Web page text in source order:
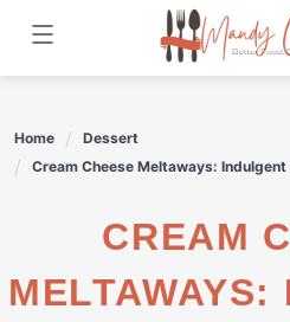
content
Home
Dessert
Cream Cheese Meltaways:
CREAM CHEESE
MELTAWAYS: